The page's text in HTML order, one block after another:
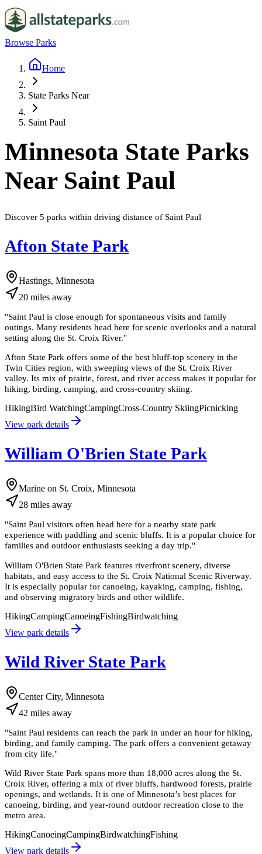
Browse Parks
Home
State Parks Near
Saint Paul
Minnesota State Parks
Near Saint Paul
Discover 5 parks within driving distance of Saint Paul
Afton State Park
Hastings, Minnesota
20 miles away
"Saint Paul is close enough for spontaneous visits and family
outings. Many residents head here for scenic overlooks and a natural
setting along the St. Croix River."
Afton State Park offers some of the best bluff-top scenery in the
Twin Cities region, with sweeping views of the St. Croix River
valley. Its mix of prairie, forest, and river access makes it popular for
hiking, birding, camping, and cross-country skiing.
HikingBird WatchingCampingCross-Country SkiingPicnicking
View park details
William O'Brien State Park
Marine on St. Croix, Minnesota
28 miles away
"Saint Paul visitors often head here for a nearby state park
experience with paddling and scenic bluffs. It is a popular choice for
families and outdoor enthusiasts seeking a day trip."
William O'Brien State Park features riverfront scenery, diverse
habitats, and easy access to the St. Croix National Scenic Riverway.
It is especially popular for canoeing, kayaking, camping, fishing,
and observing migratory birds and other wildlife.
HikingCampingCanoeingFishingBirdwatching
View park details
Wild River State Park
Center City, Minnesota
42 miles away
"Saint Paul residents can reach the park in under an hour for hiking,
birding, and family camping. The park offers a convenient getaway
from city life."
Wild River State Park spans more than 18,000 acres along the St.
Croix River, offering a mix of river bluffs, hardwood forests, prairie
openings, and wetlands. It is one of Minnesota’s best places for
canoeing, birding, and year-round outdoor recreation close to the
metro area.
HikingCanoeingCampingBirdwatchingFishing
View park details